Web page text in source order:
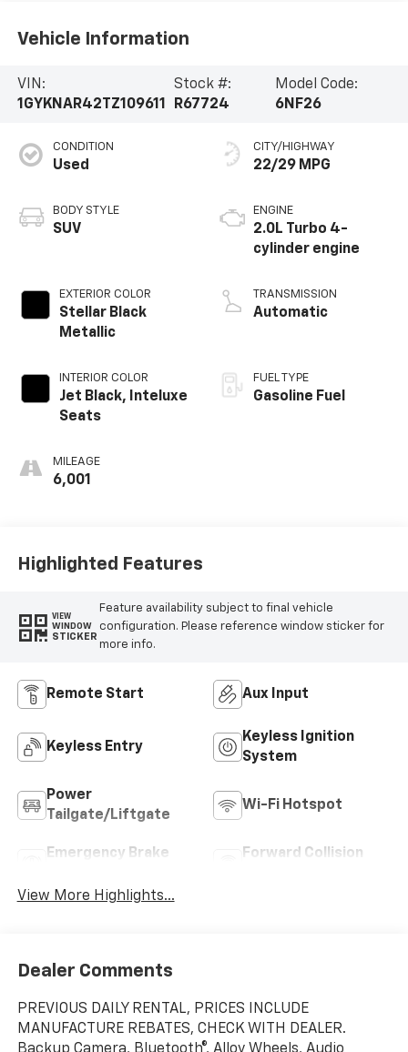
Vehicle Information
VIN:
1GYKNAR42TZ109611
Stock #:
R67724
Model Code:
6NF26
CONDITION
Used
BODY STYLE
SUV
EXTERIOR COLOR
Stellar Black
Metallic
INTERIOR COLOR
Jet Black, Inteluxe
Seats
MILEAGE
6,001
CITY/HIGHWAY
22/29 MPG
ENGINE
2.0L Turbo 4-
cylinder engine
TRANSMISSION
Automatic
FUEL TYPE
Gasoline Fuel
Highlighted Features
VIEW
WINDOW
STICKER
Feature availability subject to final vehicle
configuration. Please reference window sticker for
more info.
Remote Start Aux Input
Keyless Entry
Keyless Ignition
System
Power
Tailgate/Liftgate
Wi-Fi Hotspot
Emergency Brake
Forward Collision
View More Highlights...
Dealer Comments
PREVIOUS DAILY RENTAL, PRICES INCLUDE
MANUFACTURE REBATES, CHECK WITH DEALER.